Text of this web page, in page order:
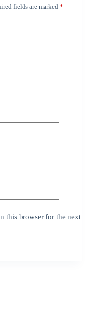
fields are marked *
this browser for the next